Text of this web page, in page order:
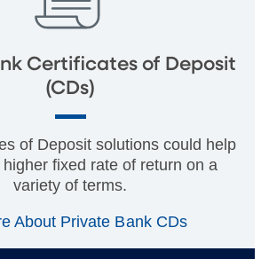
Certificates of Deposit
(CDs)
of Deposit solutions could help
fixed rate of return on a
variety of terms.
About Private Bank CDs